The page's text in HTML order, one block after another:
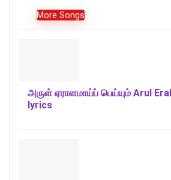
More Songs
அருள் ஏராளமாய்ப் பெய்யும் Arul
lyrics